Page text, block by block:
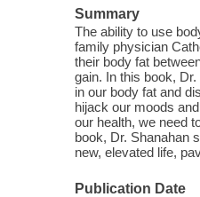
Summary
The ability to use
family physician
their body fat
gain. In this book,
in our body fat and
hijack our moods
our health, we need
book, Dr. Shanahan
new, elevated life,
Publication Date